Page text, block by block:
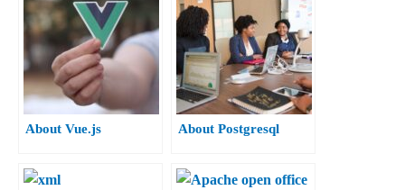
About Vue.js About Postgresql